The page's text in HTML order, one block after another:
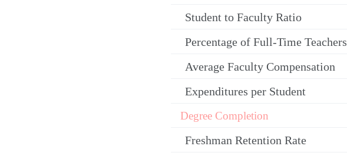
Student to Faculty Ratio
Percentage of Full-Time Teachers
Average Faculty Compensation
Expenditures per Student
Degree Completion
Freshman Retention Rate